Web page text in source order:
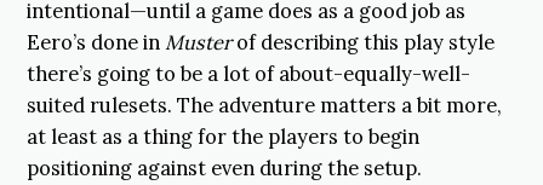
intentional—until a game does as a good job as
Eero’s done in Musterof describing this play style
there’s going to be a lot of about-equally-well-
suited rulesets. The adventure matters a bit more,
at least as a thing for the players to begin
positioning against even during the setup.